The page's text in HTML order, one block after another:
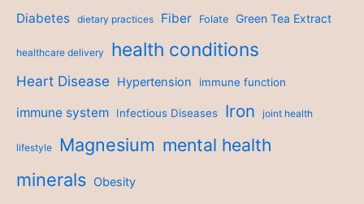
Diabetes dietary practices Fiber Folate Green Tea Extract
healthcare delivery health conditions
Heart Disease Hypertension immune function
immune system Infectious Diseases Iron joint health
lifestyle Magnesium mental health
minerals Obesity